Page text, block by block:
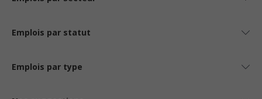
Emplois par statut
Emplois par type